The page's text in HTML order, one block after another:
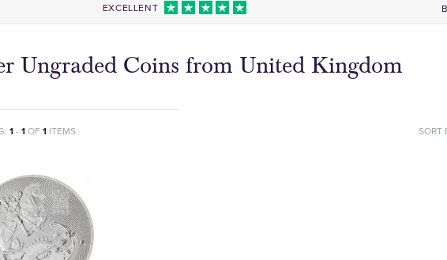
EXCELLENT
Ungraded Coins from United Kingdom
1- 1OF 1 ITEMS SORT